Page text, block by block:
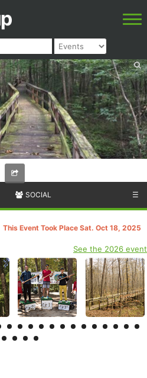
SOCIAL ☰
This Event Took Place Sat. Oct 18, 2025
See the 2026 event